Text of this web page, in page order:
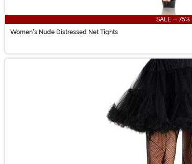
SALE - 75%
Women's Nude Distressed Net Tights